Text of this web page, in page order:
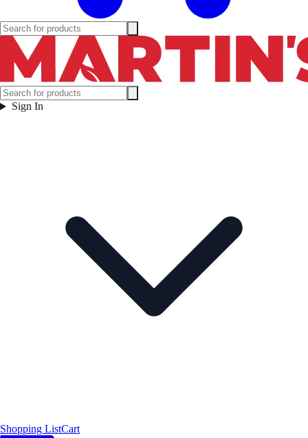
Sign In
Shopping ListCart